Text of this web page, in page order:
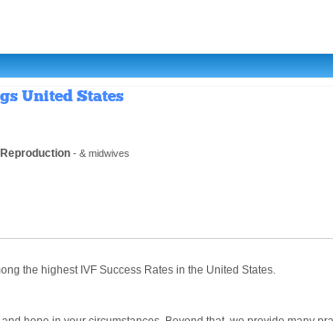
United States
Reproduction - & midwives
the highest IVF Success Rates in the United States.